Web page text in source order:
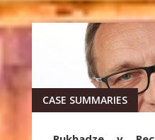
CASE SUMMARIES